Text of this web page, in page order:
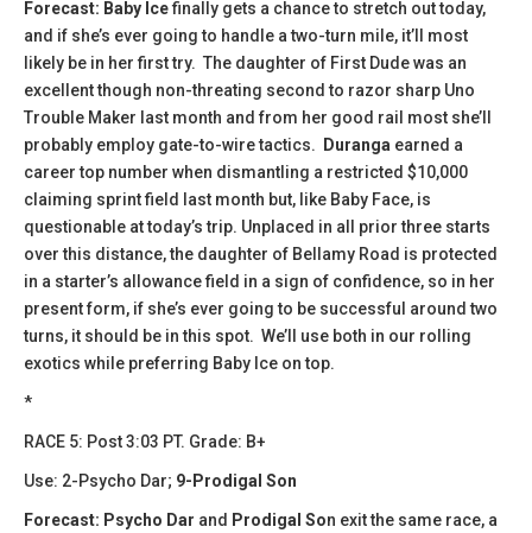
Forecast: Baby Icefinally gets a chance to stretch out today,
and if she’s ever going to handle a two-turn mile, it’ll most
likely be in her first try. The daughter of First Dude was an
excellent though non-threating second to razor sharp Uno
Trouble Maker last month and from her good rail most she’ll
probably employ gate-to-wire tactics.
Duranga earned a
career top number when dismantling a restricted $10,000
claiming sprint field last month but, like Baby Face, is
questionable at today’s trip. Unplaced in all prior three starts
over this distance, the daughter of Bellamy Road is protected
in a starter’s allowance field in a sign of confidence, so in her
present form, if she’s ever going to be successful around two
turns, it should be in this spot. We’ll use both in our rolling
exotics while preferring Baby Ice on top.
*
​​RACE 5: Post 3:03 PT. Grade: B+
Use: 2-Psycho Dar; 9-Prodigal Son
Forecast: Psycho Dar and Prodigal Son exit the same race, a